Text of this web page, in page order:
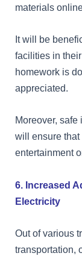
materials
It will be
facilities in
homework is
appreciated.
Moreover,
will ensure that
entertainment
6. Increased
Electricity
Out of various
transportation,